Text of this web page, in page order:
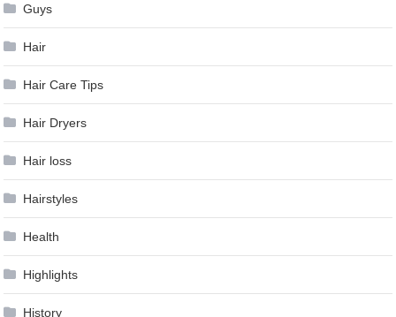
Guys
Hair
Hair Care Tips
Hair Dryers
Hair loss
Hairstyles
Health
Highlights
History